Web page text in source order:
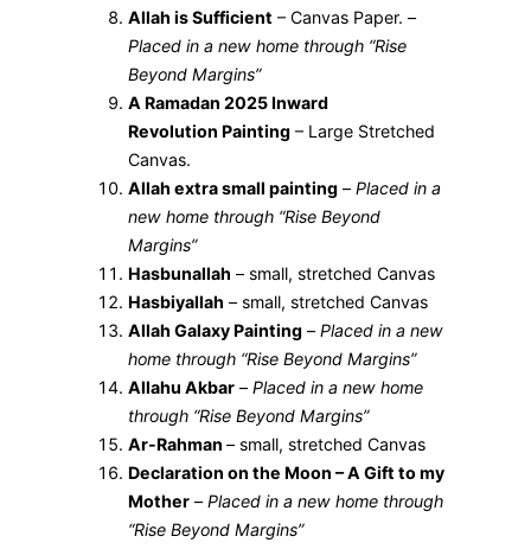
Allah is Sufficient – Canvas Paper. –
Placed in a new home through “Rise
Beyond Margins”
A Ramadan 2025 Inward
Revolution Painting – Large Stretched
Canvas.
Allah extra small painting –Placed in a
new home through “Rise Beyond
Margins”
Hasbunallah – small, stretched Canvas
Hasbiyallah – small, stretched Canvas
Allah Galaxy Painting –Placed in a new
home through “Rise Beyond Margins”
Allahu Akbar –Placed in a new home
through “Rise Beyond Margins”
Ar-Rahman – small, stretched Canvas
Declaration on the Moon – A Gift to my
Mother –Placed in a new home through
“Rise Beyond Margins”